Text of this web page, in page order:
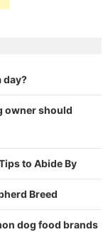
day?
owner should
to Abide By
Breed
dog food brands